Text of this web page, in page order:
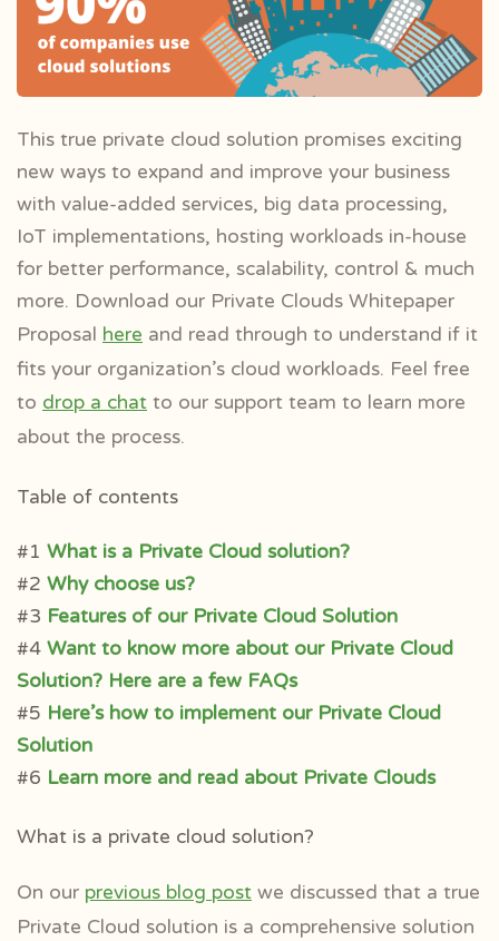
This true private cloud solution promises exciting
new ways to expand and improve your business
with value-added services, big data processing,
IoT implementations, hosting workloads in-house
for better performance, scalability, control & much
more. Download our Private Clouds Whitepaper
Proposal here and read through to understand if it
fits your organization’s cloud workloads. Feel free
to drop a chat to our support team to learn more
about the process.
Table of contents
#1 What is a Private Cloud solution?
#2 Why choose us?
#3 Features of our Private Cloud Solution
#4 Want to know more about our Private Cloud
Solution? Here are a few FAQs
#5 Here’s how to implement our Private Cloud
Solution
#6 Learn more and read about Private Clouds
What is a private cloud solution?
On our previous blog post we discussed that a true
Private Cloud solution is a comprehensive solution